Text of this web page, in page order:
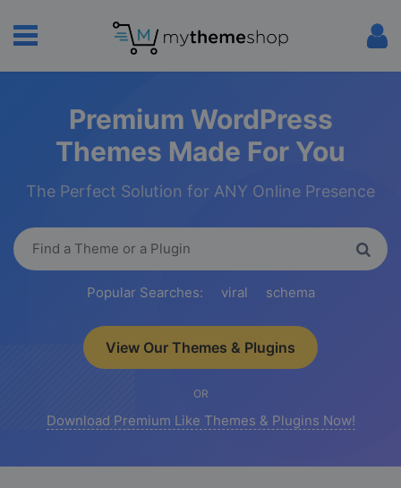
Premium WordPress
Themes Made For You
The Perfect Solution for ANY Online Presence
Popular Searches: viral schema
View Our Themes & Plugins
OR
Download Premium Like Themes & Plugins Now!